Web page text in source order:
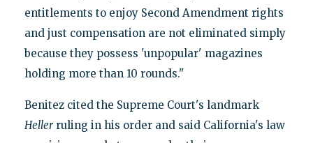
entitlements to enjoy Second Amendment rights
and just compensation are not eliminated simply
because they possess 'unpopular' magazines
holding more than 10 rounds."
Benitez cited the Supreme Court's landmark
Hellerruling in his order and said California's law